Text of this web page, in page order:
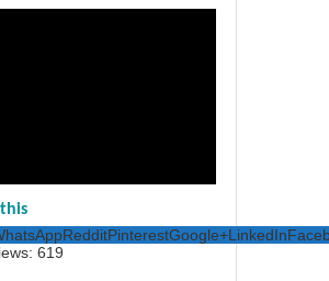
RedditPinterestGoogle+LinkedIn
619